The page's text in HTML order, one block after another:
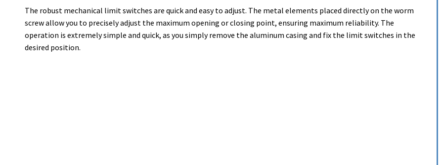
The robust mechanical limit switches are quick and easy to adjust. The metal elements placed directly on the worm
screw allow you to precisely adjust the maximum opening or closing point, ensuring maximum reliability. The
operation is extremely simple and quick, as you simply remove the aluminum casing and fix the limit switches in the
desired position.